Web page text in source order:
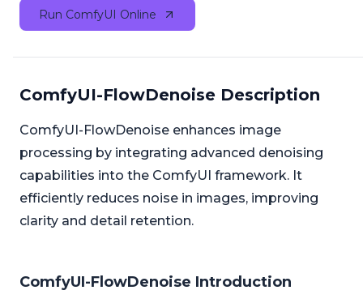
Run ComfyUI Online
ComfyUI-FlowDenoise Description
ComfyUI-FlowDenoise enhances image
processing by integrating advanced denoising
capabilities into the ComfyUI framework. It
efficiently reduces noise in images, improving
clarity and detail retention.
ComfyUI-FlowDenoise Introduction